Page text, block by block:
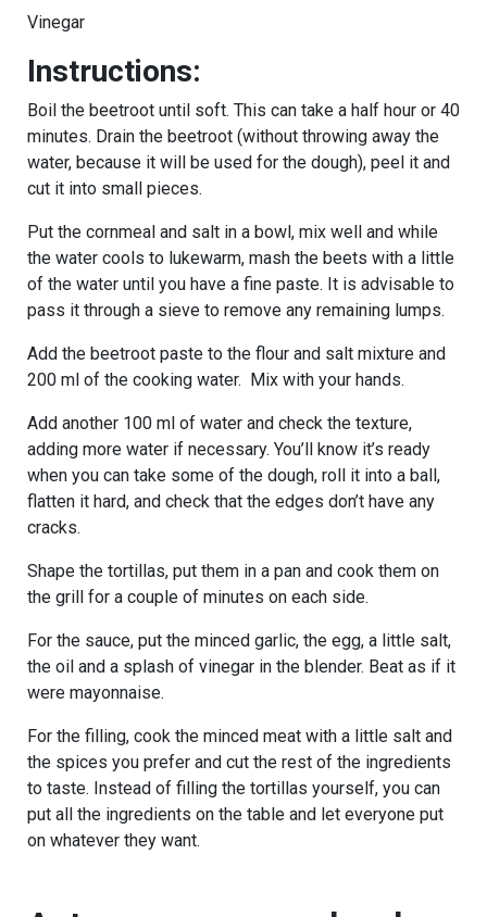
Vinegar
Instructions:
Boil the beetroot until soft. This can take a half hour or 40
minutes. Drain the beetroot (without throwing away the
water, because it will be used for the dough), peel it and
cut it into small pieces.
Put the cornmeal and salt in a bowl, mix well and while
the water cools to lukewarm, mash the beets with a little
of the water until you have a fine paste. It is advisable to
pass it through a sieve to remove any remaining lumps.
Add the beetroot paste to the flour and salt mixture and
200 ml of the cooking water. Mix with your hands.
Add another 100 ml of water and check the texture,
adding more water if necessary. You’ll know it’s ready
when you can take some of the dough, roll it into a ball,
flatten it hard, and check that the edges don’t have any
cracks.
Shape the tortillas, put them in a pan and cook them on
the grill for a couple of minutes on each side.
For the sauce, put the minced garlic, the egg, a little salt,
the oil and a splash of vinegar in the blender. Beat as if it
were mayonnaise.
For the filling, cook the minced meat with a little salt and
the spices you prefer and cut the rest of the ingredients
to taste. Instead of filling the tortillas yourself, you can
put all the ingredients on the table and let everyone put
on whatever they want.